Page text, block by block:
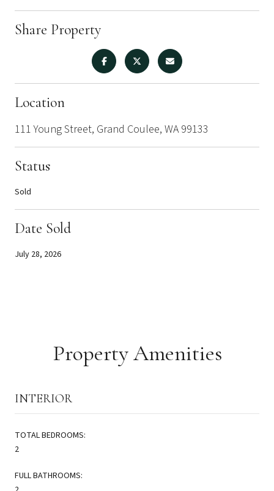
Share Property
Location
111 Young Street, Grand Coulee, WA 99133
Status
Sold
Date Sold
July 28, 2026
Property Amenities
INTERIOR
TOTAL BEDROOMS:
2
FULL BATHROOMS: